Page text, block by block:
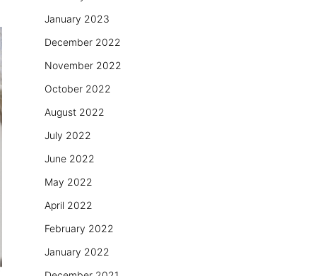
January 2023
December 2022
November 2022
October 2022
August 2022
July 2022
June 2022
May 2022
April 2022
February 2022
January 2022